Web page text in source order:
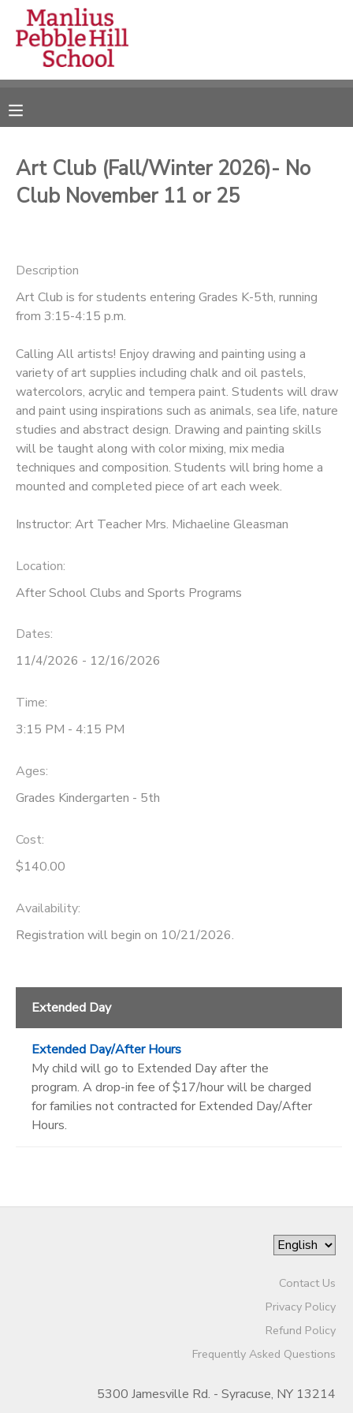
Art Club (Fall/Winter 2026)- No
Club November 11 or 25
Description
Art Club is for students entering Grades K-5th, running
from 3:15-4:15 p.m.
Calling All artists! Enjoy drawing and painting using a
variety of art supplies including chalk and oil pastels,
watercolors, acrylic and tempera paint. Students will draw
and paint using inspirations such as animals, sea life, nature
studies and abstract design. Drawing and painting skills
will be taught along with color mixing, mix media
techniques and composition. Students will bring home a
mounted and completed piece of art each week.
Instructor: Art Teacher Mrs. Michaeline Gleasman
Location:
After School Clubs and Sports Programs
Dates:
11/4/2026 - 12/16/2026
Time:
3:15 PM - 4:15 PM
Ages:
Grades Kindergarten - 5th
Cost:
$140.00
Availability:
Registration will begin on 10/21/2026.
Extended Day
Extended Day/After Hours
My child will go to Extended Day after the
program. A drop-in fee of $17/hour will be charged
for families not contracted for Extended Day/After
Hours.
Contact Us
Privacy Policy
Refund Policy
Frequently Asked Questions
5300 Jamesville Rd. - Syracuse, NY 13214
MY ACCOUNT
RESERVATIONS
DOCUMENT CENTER
CAMP STORE